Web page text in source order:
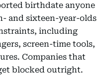
birthdate anyone
and sixteen-year-olds
including
screen-time tools,
Companies that
blocked outright.